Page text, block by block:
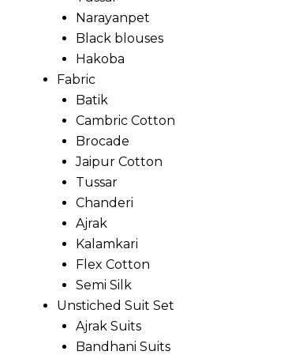
Narayanpet
Black blouses
Hakoba
Fabric
Batik
Cambric Cotton
Brocade
Jaipur Cotton
Tussar
Chanderi
Ajrak
Kalamkari
Flex Cotton
Semi Silk
Unstiched Suit Set
Ajrak Suits
Bandhani Suits